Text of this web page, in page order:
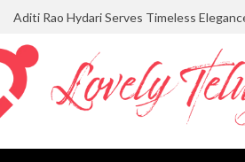
Aditi Rao Hydari Serves Timeless